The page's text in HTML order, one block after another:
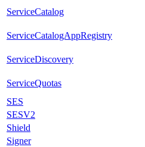
ServiceCatalog
ServiceCatalogAppRegistry
ServiceDiscovery
ServiceQuotas
SES
SESV2
Shield
Signer